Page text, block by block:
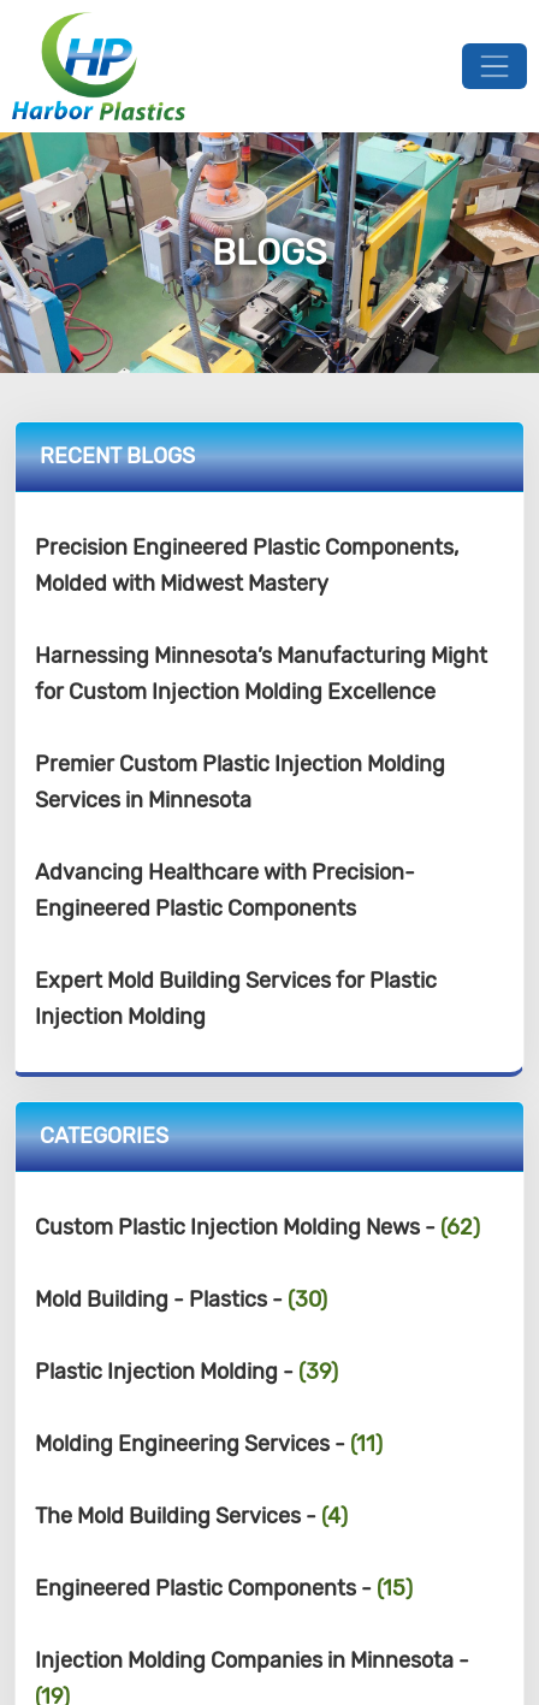
BLOGS
RECENT BLOGS
Precision Engineered Plastic Components,
Molded with Midwest Mastery
Harnessing Minnesota’s Manufacturing Might
for Custom Injection Molding Excellence
Premier Custom Plastic Injection Molding
Services in Minnesota
Advancing Healthcare with Precision-
Engineered Plastic Components
Expert Mold Building Services for Plastic
Injection Molding
CATEGORIES
Custom Plastic Injection Molding News - (62)
Mold Building - Plastics - (30)
Plastic Injection Molding - (39)
Molding Engineering Services - (11)
The Mold Building Services - (4)
Engineered Plastic Components - (15)
Injection Molding Companies in Minnesota -
(19)